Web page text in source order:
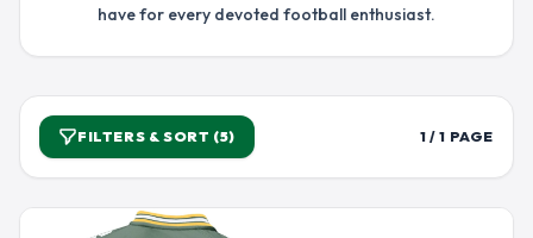
have for every devoted football enthusiast.
FILTERS & SORT (5) 1 / 1 PAGE